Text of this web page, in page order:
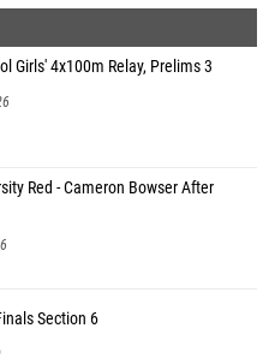
Girls' 4x100m Relay, Prelims 3
Red - Cameron Bowser After
Section 6